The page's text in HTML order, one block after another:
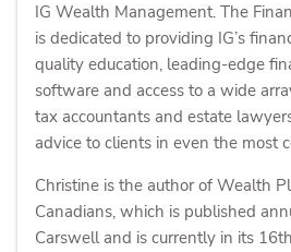
IG Wealth Management. The
is dedicated to providing IG’s
quality education, leading-edge
software and access to a wide
tax accountants and estate
advice to clients in even the most
Christine is the author of Wealth
Canadians, which is published
Carswell and is currently in its